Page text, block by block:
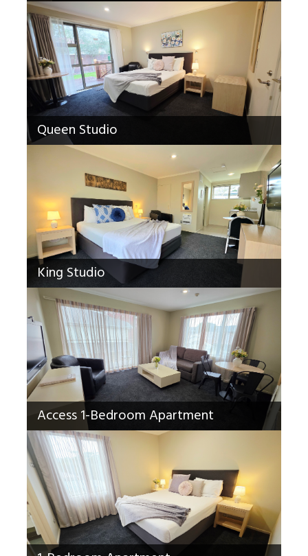
Queen Studio
King Studio
Access 1-Bedroom Apartment